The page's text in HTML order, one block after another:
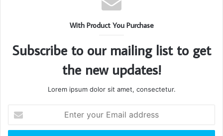
With Product You Purchase
Subscribe to our mailing list to get
the new updates!
Lorem ipsum dolor sit amet, consectetur.
your
Email